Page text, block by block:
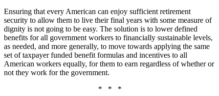
Ensuring that every American can enjoy sufficient retirement
security to allow them to live their final years with some measure of
dignity is not going to be easy. The solution is to lower defined
benefits for all government workers to financially sustainable levels,
as needed, and more generally, to move towards applying the same
set of taxpayer funded benefit formulas and incentives to all
American workers equally, for them to earn regardless of whether or
not they work for the government.
* * *